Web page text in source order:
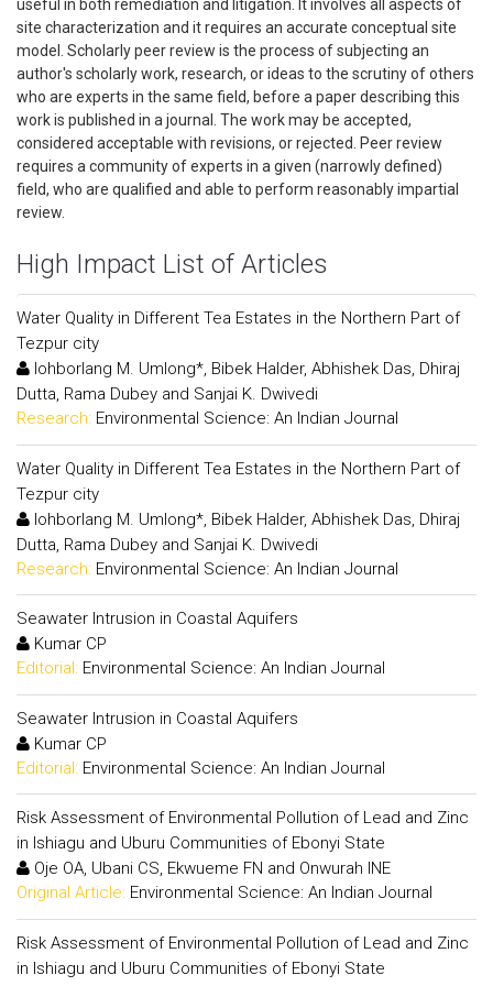
useful in both remediation and litigation. It involves all aspects of
site characterization and it requires an accurate conceptual site
model. Scholarly peer review is the process of subjecting an
author's scholarly work, research, or ideas to the scrutiny of others
who are experts in the same field, before a paper describing this
work is published in a journal. The work may be accepted,
considered acceptable with revisions, or rejected. Peer review
requires a community of experts in a given (narrowly defined)
field, who are qualified and able to perform reasonably impartial
review.
High Impact List of Articles
Water Quality in Different Tea Estates in the Northern Part of
Tezpur city
Iohborlang M. Umlong*, Bibek Halder, Abhishek Das, Dhiraj
Dutta, Rama Dubey and Sanjai K. Dwivedi
Research: Environmental Science: An Indian Journal
Water Quality in Different Tea Estates in the Northern Part of
Tezpur city
Iohborlang M. Umlong*, Bibek Halder, Abhishek Das, Dhiraj
Dutta, Rama Dubey and Sanjai K. Dwivedi
Research: Environmental Science: An Indian Journal
Seawater Intrusion in Coastal Aquifers
Kumar CP
Editorial: Environmental Science: An Indian Journal
Seawater Intrusion in Coastal Aquifers
Kumar CP
Editorial: Environmental Science: An Indian Journal
Risk Assessment of Environmental Pollution of Lead and Zinc
in Ishiagu and Uburu Communities of Ebonyi State
Oje OA, Ubani CS, Ekwueme FN and Onwurah INE
Original Article: Environmental Science: An Indian Journal
Risk Assessment of Environmental Pollution of Lead and Zinc
in Ishiagu and Uburu Communities of Ebonyi State